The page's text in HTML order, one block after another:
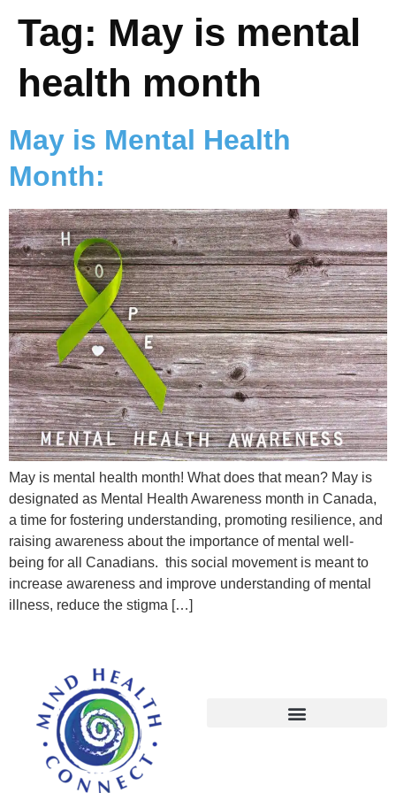
Tag: May is mental
health month
May is Mental Health
Month:
May is mental health month! What does that mean? May is
designated as Mental Health Awareness month in Canada,
a time for fostering understanding, promoting resilience, and
raising awareness about the importance of mental well-
being for all Canadians. this social movement is meant to
increase awareness and improve understanding of mental
illness, reduce the stigma […]